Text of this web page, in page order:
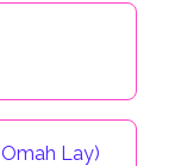
Lay)